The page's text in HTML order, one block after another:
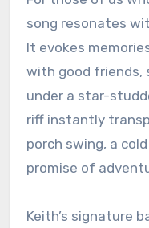
song resonates
It evokes
with good friends,
under a star-
riff instantly
porch swing, a
promise of
Keith’s signature